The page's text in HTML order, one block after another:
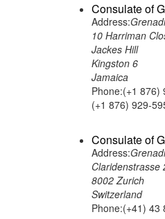
Consulate of
Address:
10 Harriman
Jackes Hill
Kingston 6
Jamaica
Phone:(+1 876)
(+1 876) 929-
Consulate of
Address:
Claridenstrasse
8002 Zurich
Switzerland
Phone:(+41) 43